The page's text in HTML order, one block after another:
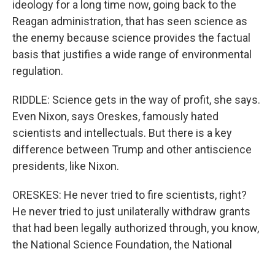
ideology for a long time now, going back to the
Reagan administration, that has seen science as
the enemy because science provides the factual
basis that justifies a wide range of environmental
regulation.
RIDDLE: Science gets in the way of profit, she says.
Even Nixon, says Oreskes, famously hated
scientists and intellectuals. But there is a key
difference between Trump and other antiscience
presidents, like Nixon.
ORESKES: He never tried to fire scientists, right?
He never tried to just unilaterally withdraw grants
that had been legally authorized through, you know,
the National Science Foundation, the National